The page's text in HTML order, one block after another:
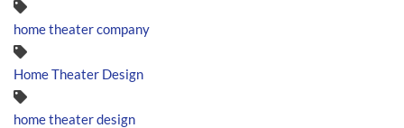
home theater company
Home Theater Design
home theater design